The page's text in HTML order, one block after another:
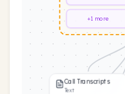
+1 more
Call Transcripts
Text